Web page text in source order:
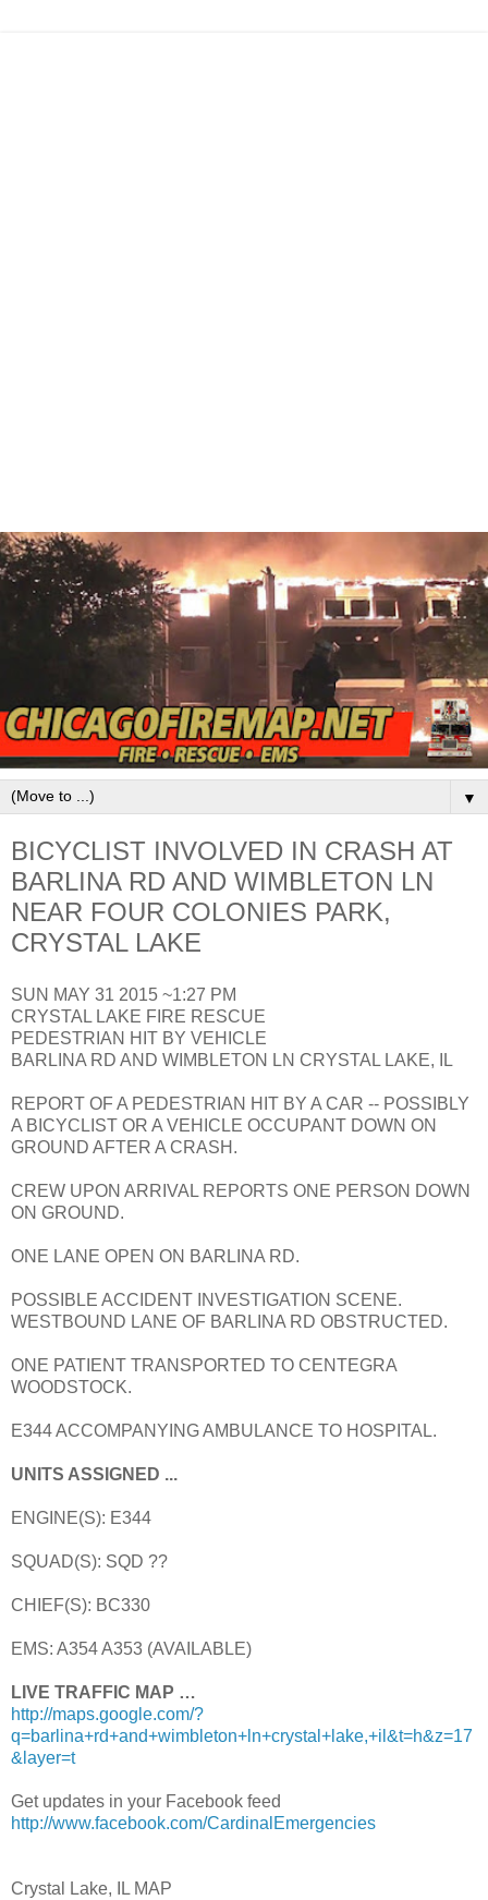
▼
BICYCLIST INVOLVED IN CRASH AT
BARLINA RD AND WIMBLETON LN
NEAR FOUR COLONIES PARK,
CRYSTAL LAKE
SUN MAY 31 2015 ~1:27 PM
CRYSTAL LAKE FIRE RESCUE
PEDESTRIAN HIT BY VEHICLE
BARLINA RD AND WIMBLETON LN CRYSTAL LAKE, IL
REPORT OF A PEDESTRIAN HIT BY A CAR -- POSSIBLY
A BICYCLIST OR A VEHICLE OCCUPANT DOWN ON
GROUND AFTER A CRASH.
CREW UPON ARRIVAL REPORTS ONE PERSON DOWN
ON GROUND.
ONE LANE OPEN ON BARLINA RD.
POSSIBLE ACCIDENT INVESTIGATION SCENE.
WESTBOUND LANE OF BARLINA RD OBSTRUCTED.
ONE PATIENT TRANSPORTED TO CENTEGRA
WOODSTOCK.
E344 ACCOMPANYING AMBULANCE TO HOSPITAL.
UNITS ASSIGNED ...
ENGINE(S): E344
SQUAD(S): SQD ??
CHIEF(S): BC330
EMS: A354 A353 (AVAILABLE)
LIVE TRAFFIC MAP …
http://maps.google.com/?
q=barlina+rd+and+wimbleton+ln+crystal+lake,+il&t=h&z=17
&layer=t
Get updates in your Facebook feed
http://www.facebook.com/CardinalEmergencies
Crystal Lake, IL MAP